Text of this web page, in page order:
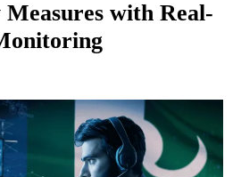
with Real-